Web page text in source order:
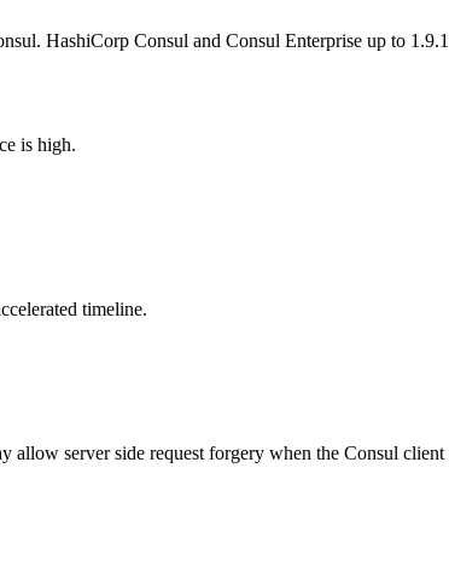
HashiCorp Consul and Consul Enterprise up to
is high.
timeline.
server side request forgery when the Consul